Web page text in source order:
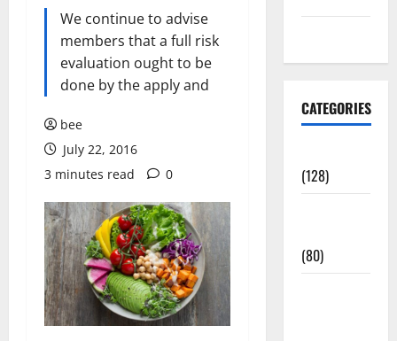
We continue to advise
members that a full risk
evaluation ought to be
done by the apply and
bee
July 22, 2016
3 minutes read
0
CATEGORIES
(128)
(80)